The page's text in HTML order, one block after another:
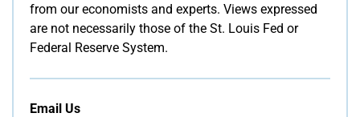
from our economists and experts. Views expressed
are not necessarily those of the St. Louis Fed or
Federal Reserve System.
Email Us